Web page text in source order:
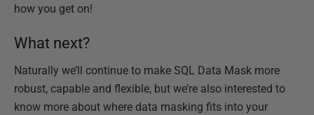
how you get on!
What next?
Naturally we’ll continue to make SQL Data Mask more
robust, capable and flexible, but we’re also interested to
know more about where data masking fits into your